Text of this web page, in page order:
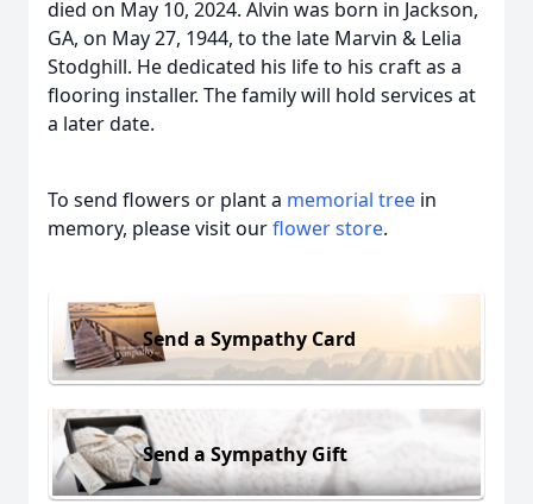
died on May 10, 2024. Alvin was born in Jackson,
GA, on May 27, 1944, to the late Marvin & Lelia
Stodghill. He dedicated his life to his craft as a
flooring installer. The family will hold services at
a later date.
To send flowers or plant a memorial tree in
memory, please visit ourflower store.
Send a Sympathy Card
Send a Sympathy Gift